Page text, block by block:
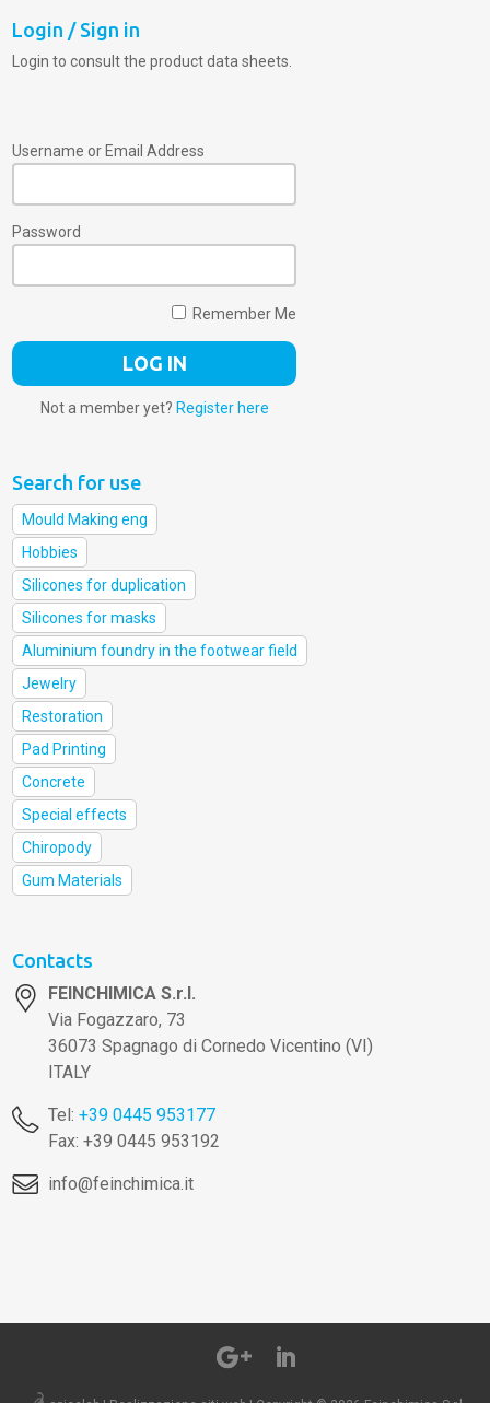
Login / Sign in
Login to consult the product data sheets.
Username or Email Address
Password
Remember Me
Not a member yet? Register here
Search for use
Mould Making eng
Hobbies
Silicones for duplication
Silicones for masks
Aluminium foundry in the footwear field
Jewelry
Restoration
Pad Printing
Concrete
Special effects
Chiropody
Gum Materials
Contacts
FEINCHIMICA S.r.l.
Via Fogazzaro, 73
36073 Spagnago di Cornedo Vicentino (VI)
ITALY
Tel:+39 0445 953177
Fax: +39 0445 953192
info@feinchimica.it